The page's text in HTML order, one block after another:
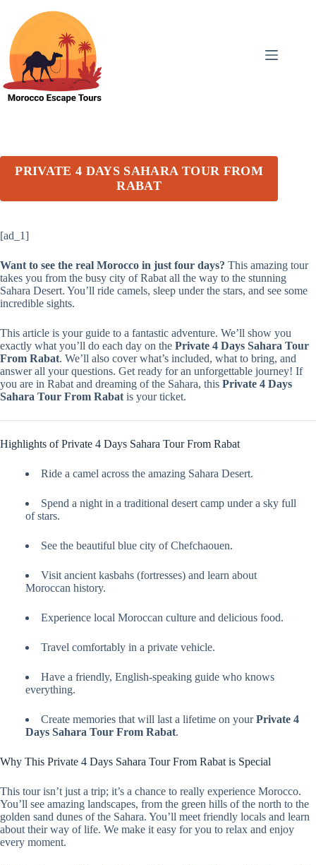
content
PRIVATE 4 DAYS SAHARA TOUR FROM
RABAT
[ad_1]
Want to see the real Morocco in just four days? This amazing tour
takes you from the busy city of Rabat all the way to the stunning
Sahara Desert. You’ll ride camels, sleep under the stars, and see some
incredible sights.
This article is your guide to a fantastic adventure. We’ll show you
exactly what you’ll do each day on the Private 4 Days Sahara Tour
From Rabat. We’ll also cover what’s included, what to bring, and
answer all your questions. Get ready for an unforgettable journey! If
you are in Rabat and dreaming of the Sahara, this Private 4 Days
Sahara Tour From Rabat is your ticket.
Highlights of Private 4 Days Sahara Tour From Rabat
Ride a camel across the amazing Sahara Desert.
Spend a night in a traditional desert camp under a sky full
of stars.
See the beautiful blue city of Chefchaouen.
Visit ancient kasbahs (fortresses) and learn about
Moroccan history.
Experience local Moroccan culture and delicious food.
Travel comfortably in a private vehicle.
Have a friendly, English-speaking guide who knows
everything.
Create memories that will last a lifetime on yourPrivate 4
Days Sahara Tour From Rabat.
Why This Private 4 Days Sahara Tour From Rabat is Special
This tour isn’t just a trip; it’s a chance to really experience Morocco.
You’ll see amazing landscapes, from the green hills of the north to the
golden sand dunes of the Sahara. You’ll meet friendly locals and learn
about their way of life. We make it easy for you to relax and enjoy
every moment.